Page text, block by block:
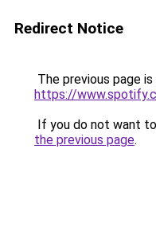
Redirect Notice
The previous page
https://
If you do not want
the previous page.